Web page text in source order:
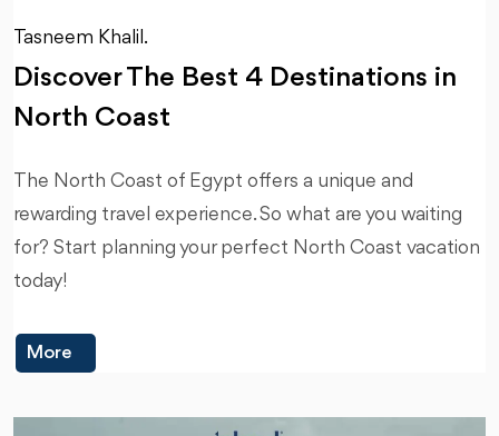
Tasneem Khalil.
Discover The Best 4 Destinations in
North Coast
The North Coast of Egypt offers a unique and
rewarding travel experience. So what are you waiting
for? Start planning your perfect North Coast vacation
today!
More